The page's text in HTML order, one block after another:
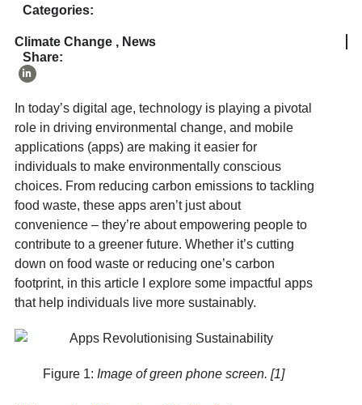
Categories:
Climate Change, News
Share:
In today’s digital age, technology is playing a pivotal
role in driving environmental change, and mobile
applications (apps) are making it easier for
individuals to make environmentally conscious
choices. From reducing carbon emissions to tackling
food waste, these apps aren’t just about
convenience – they’re about empowering people to
contribute to a greener future. Whether it’s cutting
down on food waste or reducing one’s carbon
footprint, in this article I explore some impactful apps
that help individuals live more sustainably.
Figure 1: Image of green phone screen. [1]